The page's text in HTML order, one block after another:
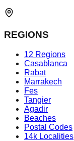
REGIONS
12 Regions
Casablanca
Rabat
Marrakech
Fes
Tangier
Agadir
Beaches
Postal Codes
14k Localities